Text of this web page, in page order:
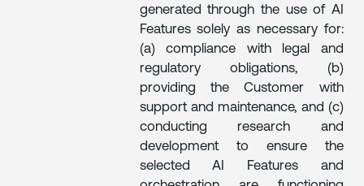
generated through the use of AI
Features solely as necessary for:
(a) compliance with legal and
regulatory obligations, (b)
providing the Customer with
support and maintenance, and (c)
conducting research and
development to ensure the
selected AI Features and